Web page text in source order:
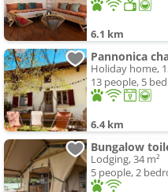
6.1 km
Pannonica
Holiday home,
13 people, 5
6.4 km
Lodging, 34 m²
5 people, 2